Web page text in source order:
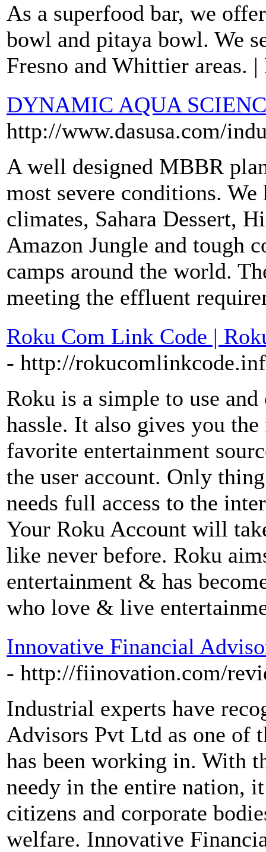
As a superfood bar, we
bowl and pitaya bowl. We
Fresno and Whittier areas.
DYNAMIC AQUA
http://www.dasusa.com/
A well designed MBBR
most severe conditions.
climates, Sahara Dessert,
Amazon Jungle and tough
camps around the world.
meeting the effluent
Roku Com Link Code |
- http://
Roku is a simple to use
hassle. It also gives you
favorite entertainment
the user account. Only
needs full access to the
Your Roku Account will
like never before. Roku
entertainment & has
who love & live
Innovative Financial
- http://fiinovation.com/
Industrial experts have
Advisors Pvt Ltd as one of
has been working in. With
needy in the entire nation,
citizens and corporate
welfare. Innovative